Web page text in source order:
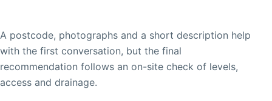
A postcode, photographs and a short description help
with the first conversation, but the final
recommendation follows an on-site check of levels,
access and drainage.